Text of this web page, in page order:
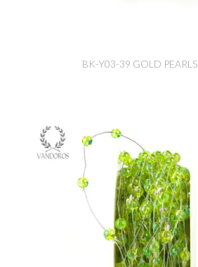
BK-Y03-39 GOLD